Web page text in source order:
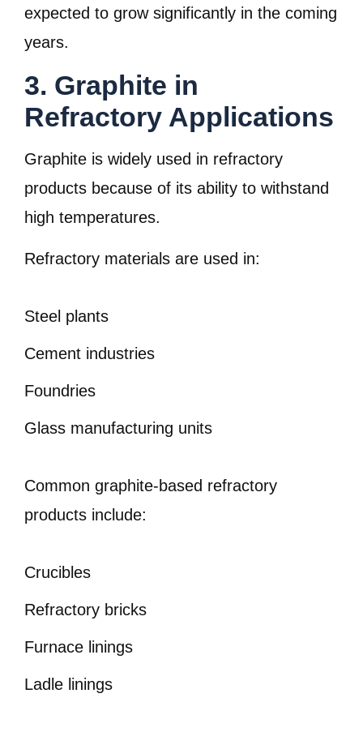
expected to grow significantly in the coming
years.
3. Graphite in
Refractory Applications
Graphite is widely used in refractory
products because of its ability to withstand
high temperatures.
Refractory materials are used in:
Steel plants
Cement industries
Foundries
Glass manufacturing units
Common graphite-based refractory
products include:
Crucibles
Refractory bricks
Furnace linings
Ladle linings